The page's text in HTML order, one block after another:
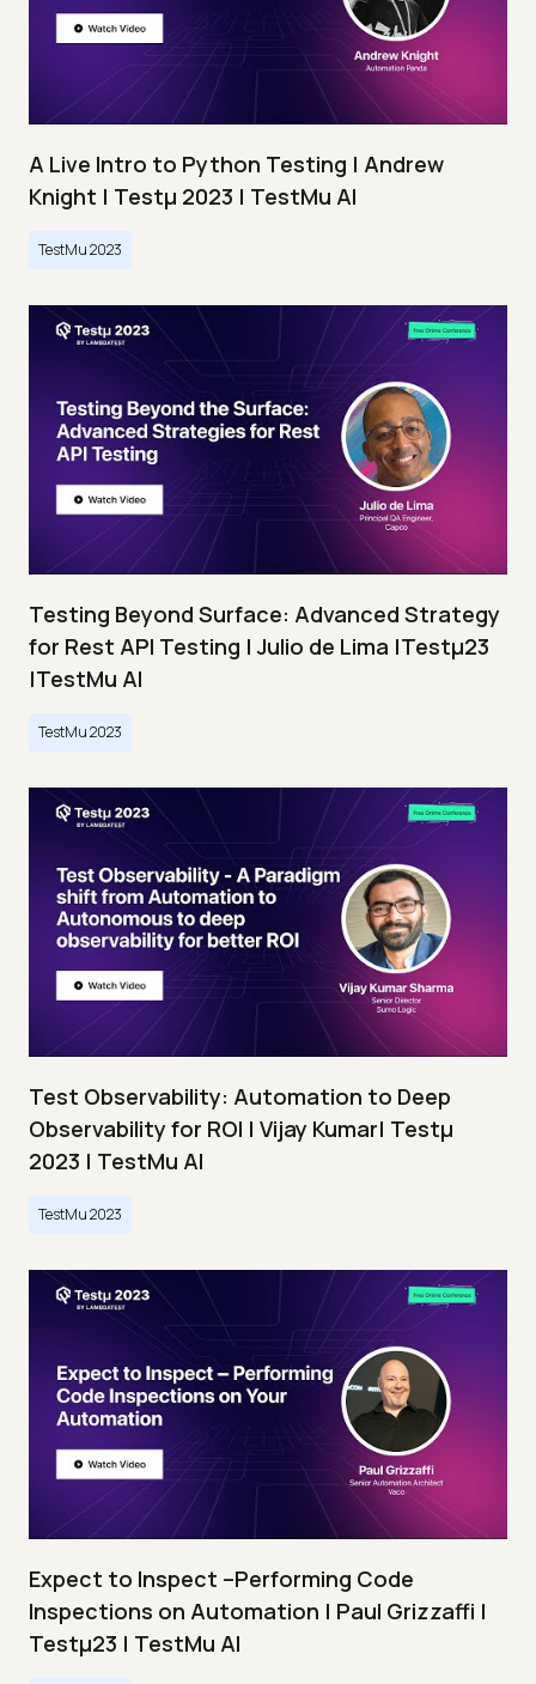
A Live Intro to Python Testing | Andrew
Knight | Testμ 2023 | TestMu AI
TestMu 2023
Testing Beyond Surface: Advanced Strategy
for Rest API Testing | Julio de Lima |Testμ23
|TestMu AI
TestMu 2023
Test Observability: Automation to Deep
Observability for ROI | Vijay Kumar| Testμ
2023 | TestMu AI
TestMu 2023
Expect to Inspect –Performing Code
Inspections on Automation | Paul Grizzaffi |
Testμ23 | TestMu AI